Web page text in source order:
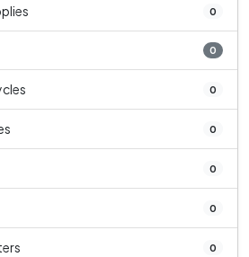
0
0
0
0
0
0
0